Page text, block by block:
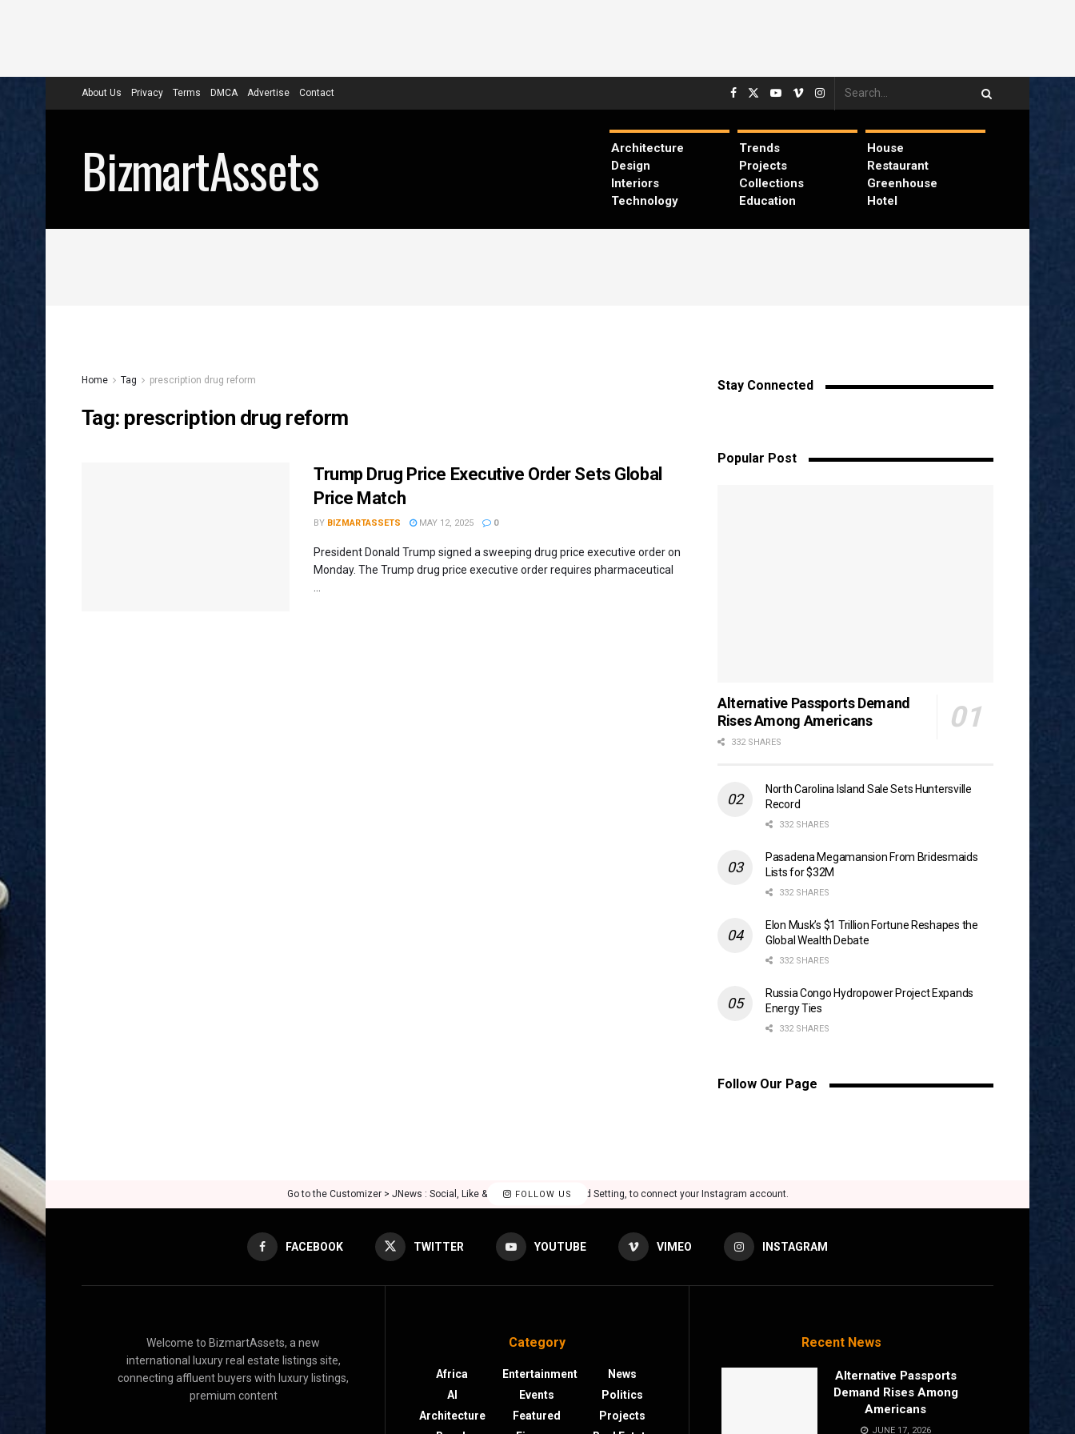
About Us Privacy Terms DMCA Advertise Contact
BizmartAssets
Architecture
Design
Interiors
Technology
Trends
Projects
Collections
Education
House
Restaurant
Greenhouse
Hotel
Home Tag prescription drug reform
Tag: prescription drug reform
Trump Drug Price Executive Order Sets Global
Price Match
BY BIZMARTASSETS MAY 12, 2025 0
President Donald Trump signed a sweeping drug price executive order on
Monday. The Trump drug price executive order requires pharmaceutical
Stay Connected
Popular Post
Alternative Passports Demand
Rises Among Americans
332 SHARES
North Carolina Island Sale Sets Huntersville
Record
332 SHARES
Pasadena Megamansion From Bridesmaids
Lists for $32M
332 SHARES
Elon Musk’s $1 Trillion Fortune Reshapes the
Global Wealth Debate
332 SHARES
Russia Congo Hydropower Project Expands
Energy Ties
332 SHARES
Follow Our Page
FOLLOW US
Go to the Customizer > JNews : Social, Like & View > Instagram Feed Setting, to connect your Instagram account.
FACEBOOK TWITTER YOUTUBE VIMEO INSTAGRAM
Welcome to BizmartAssets, a new
international luxury real estate listings site,
connecting affluent buyers with luxury listings,
premium content
Category
Africa
AI
Architecture
Entertainment
Events
Featured
News
Politics
Projects
Recent News
Alternative Passports
Demand Rises Among
Americans
JUNE 17, 2026